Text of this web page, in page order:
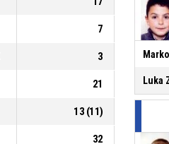
7
3
21
13 (11)
32
Luka